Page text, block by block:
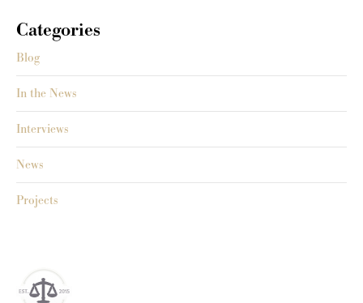
Categories
Blog
In the News
Interviews
News
Projects